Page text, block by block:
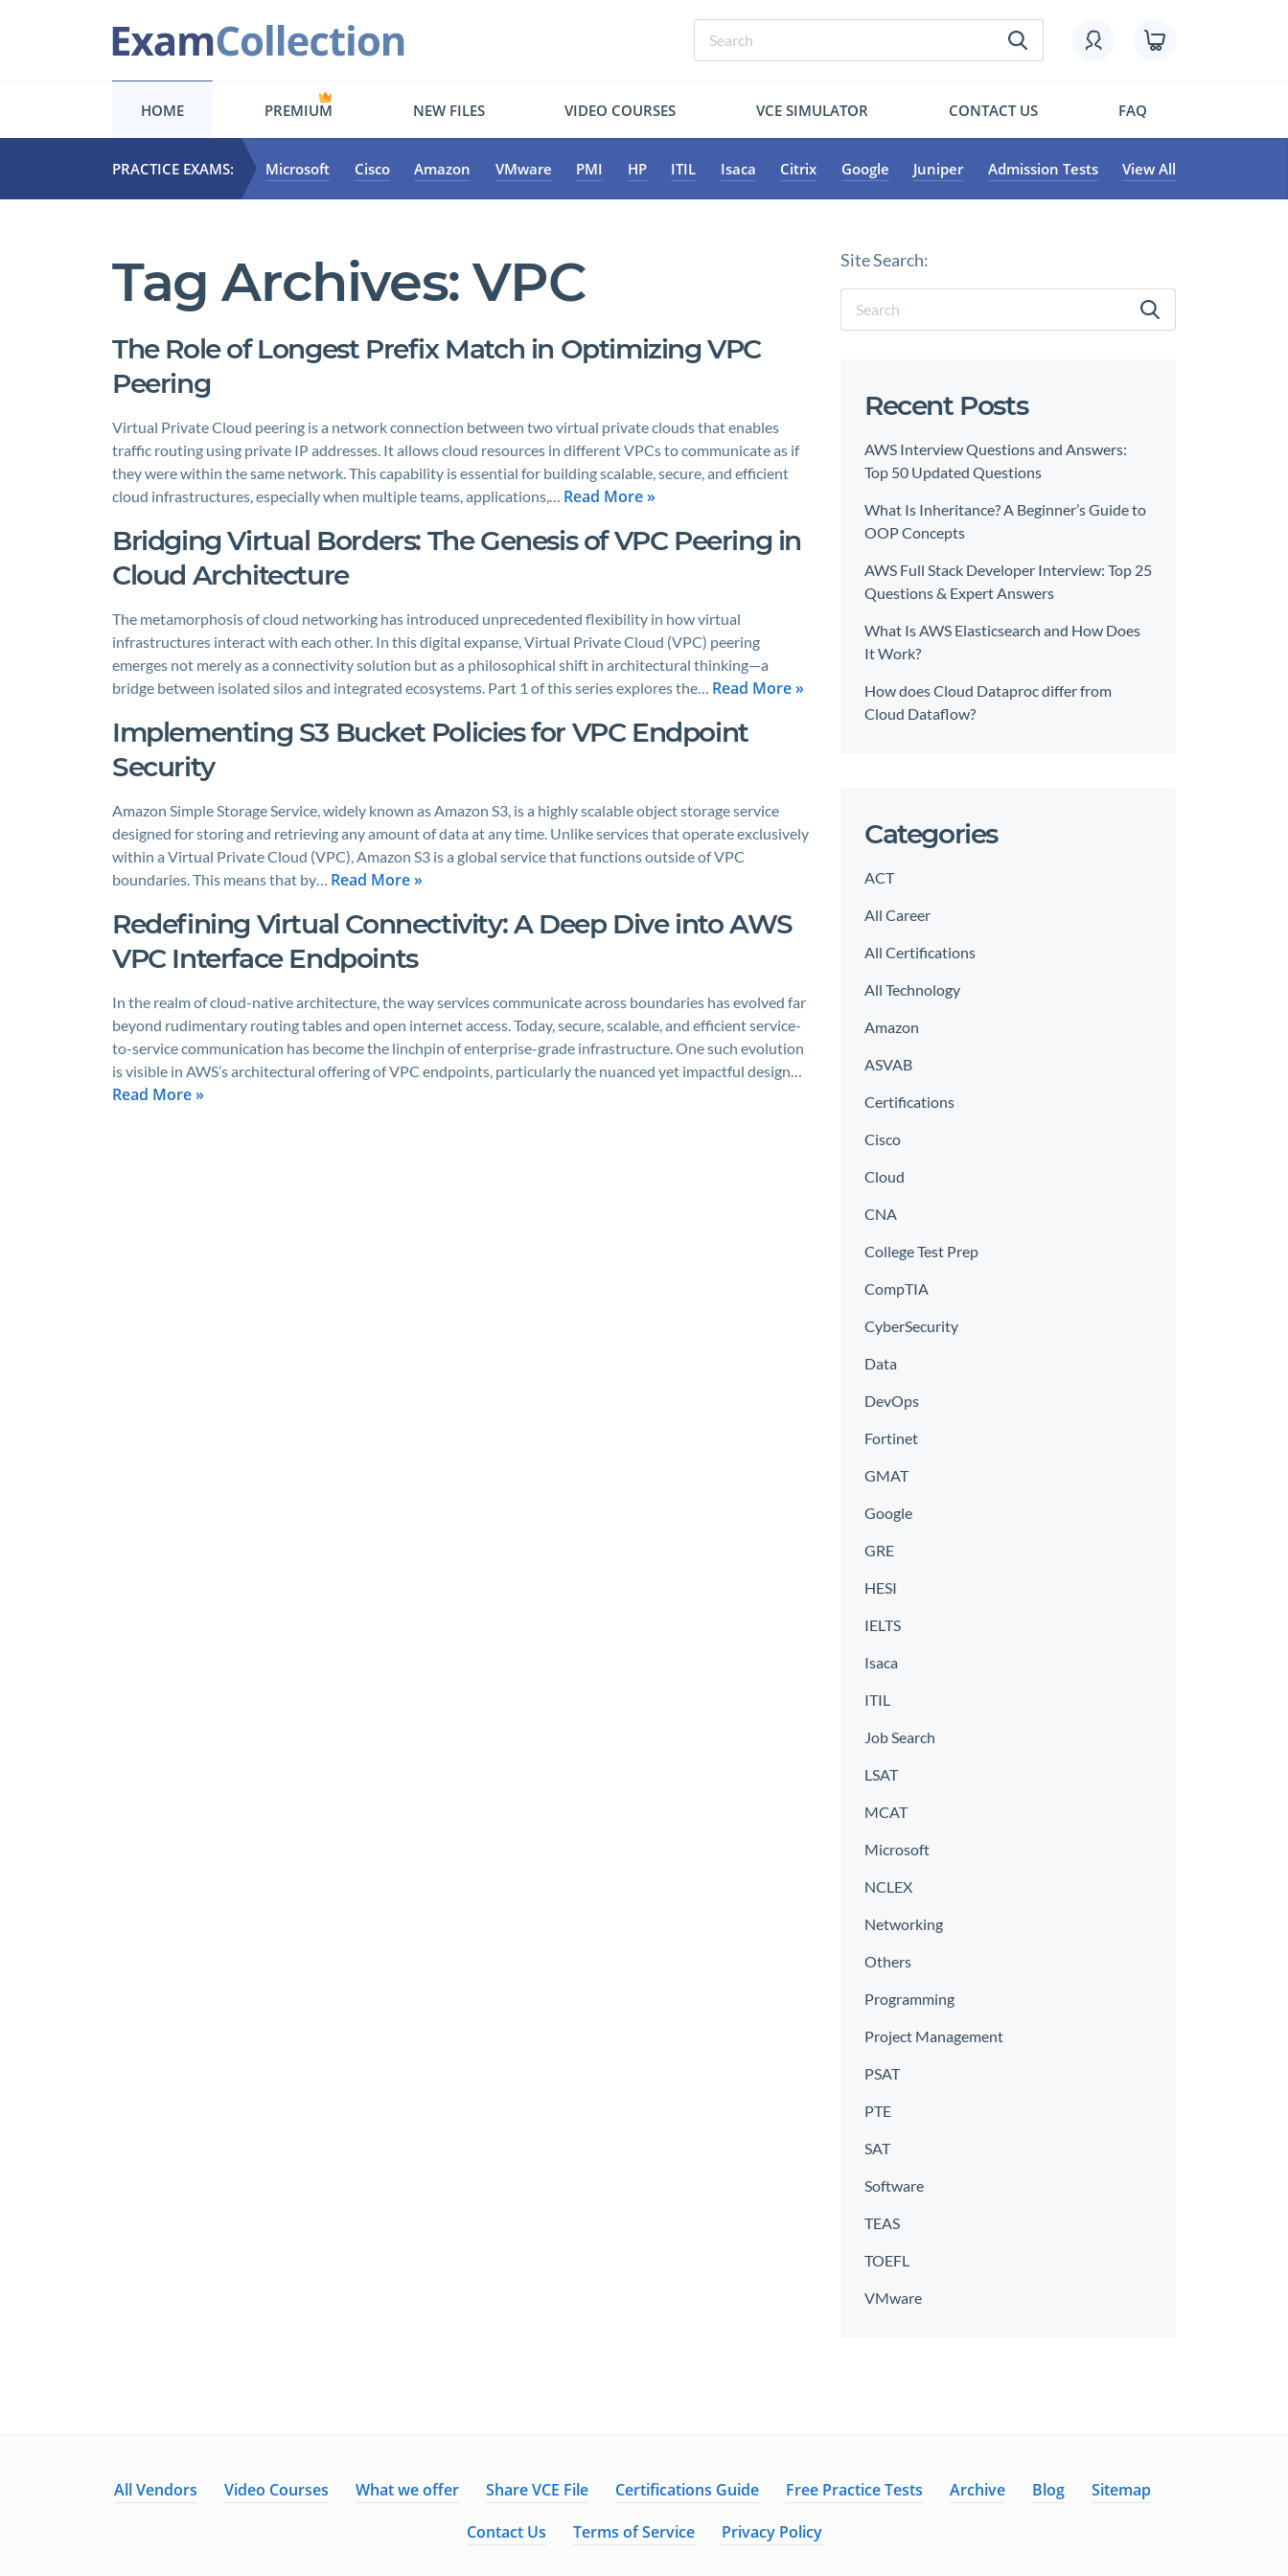
HOME PREMIUM NEW FILES VIDEO COURSES VCE SIMULATOR CONTACT US FAQ
PRACTICE EXAMS: Microsoft Cisco Amazon VMware PMI HP ITIL Isaca Citrix Google Juniper Admission Tests View All
Tag Archives:VPC
The Role of Longest Prefix Match in Optimizing VPC
Peering
Virtual Private Cloud peering is a network connection between two virtual private clouds that enables
traffic routing using private IP addresses. It allows cloud resources in different VPCs to communicate as if
they were within the same network. This capability is essential for building scalable, secure, and efficient
cloud infrastructures, especially when multiple teams, applications,… Read More »
Bridging Virtual Borders: The Genesis of VPC Peering in
Cloud Architecture
The metamorphosis of cloud networking has introduced unprecedented flexibility in how virtual
infrastructures interact with each other. In this digital expanse, Virtual Private Cloud (VPC) peering
emerges not merely as a connectivity solution but as a philosophical shift in architectural thinking—a
bridge between isolated silos and integrated ecosystems. Part 1 of this series explores the… Read More »
Implementing S3 Bucket Policies for VPC Endpoint
Security
Amazon Simple Storage Service, widely known as Amazon S3, is a highly scalable object storage service
designed for storing and retrieving any amount of data at any time. Unlike services that operate exclusively
within a Virtual Private Cloud (VPC), Amazon S3 is a global service that functions outside of VPC
boundaries. This means that by… Read More »
Redefining Virtual Connectivity: A Deep Dive into AWS
VPC Interface Endpoints
In the realm of cloud-native architecture, the way services communicate across boundaries has evolved far
beyond rudimentary routing tables and open internet access. Today, secure, scalable, and efficient service-
to-service communication has become the linchpin of enterprise-grade infrastructure. One such evolution
is visible in AWS’s architectural offering of VPC endpoints, particularly the nuanced yet impactful design…
Read More »
Site Search:
Recent Posts
AWS Interview Questions and Answers:
Top 50 Updated Questions
What Is Inheritance? A Beginner’s Guide to
OOP Concepts
AWS Full Stack Developer Interview: Top 25
Questions & Expert Answers
What Is AWS Elasticsearch and How Does
It Work?
How does Cloud Dataproc differ from
Cloud Dataflow?
Categories
ACT
All Career
All Certifications
All Technology
Amazon
ASVAB
Certifications
Cisco
Cloud
CNA
College Test Prep
CompTIA
CyberSecurity
Data
DevOps
Fortinet
GMAT
Google
GRE
HESI
IELTS
Isaca
ITIL
Job Search
LSAT
MCAT
Microsoft
NCLEX
Networking
Others
Programming
Project Management
PSAT
PTE
SAT
Software
TEAS
TOEFL
VMware
All Vendors Video Courses What we offer Share VCE File Certifications Guide Free Practice Tests Archive Blog
Sitemap
Contact Us
Terms of Service Privacy Policy